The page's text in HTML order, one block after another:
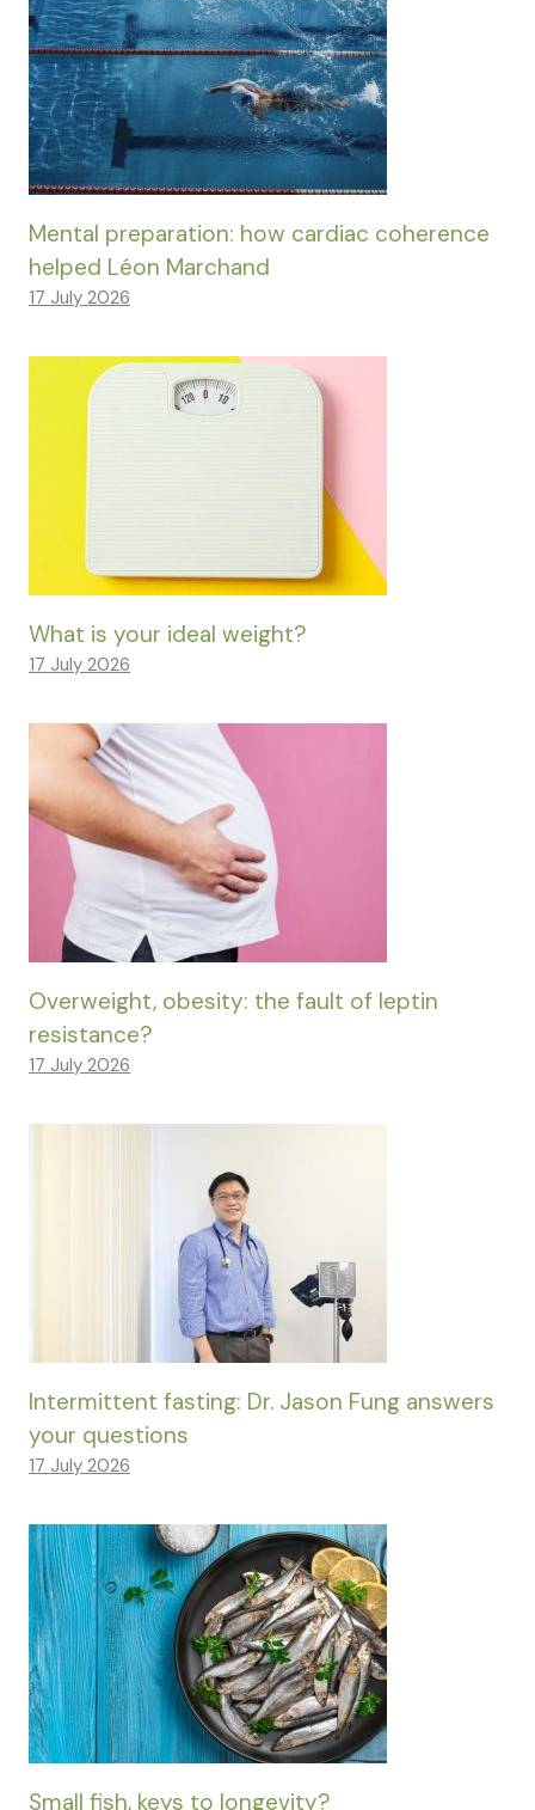
Mental preparation: how cardiac coherence
helped Léon Marchand
17 July 2026
What is your ideal weight?
17 July 2026
Overweight, obesity: the fault of leptin
resistance?
17 July 2026
Intermittent fasting: Dr. Jason Fung answers
your questions
17 July 2026
Small fish, keys to longevity?